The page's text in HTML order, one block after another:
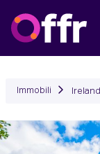
Immobili Ireland